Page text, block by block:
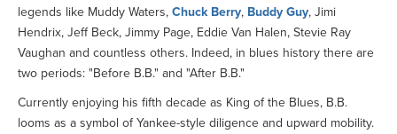
legends like Muddy Waters, Chuck Berry, Buddy Guy, Jimi
Hendrix, Jeff Beck, Jimmy Page, Eddie Van Halen, Stevie Ray
Vaughan and countless others. Indeed, in blues history there are
two periods: "Before B.B." and "After B.B."
Currently enjoying his fifth decade as King of the Blues, B.B.
looms as a symbol of Yankee-style diligence and upward mobility.